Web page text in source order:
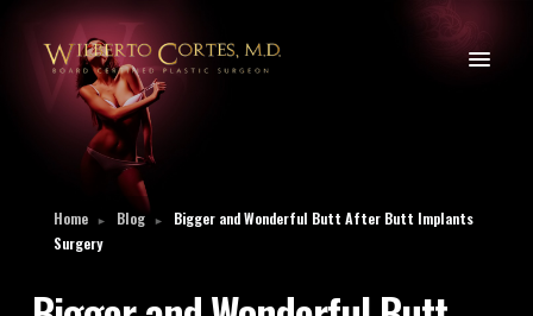
Home ► Blog ►
Bigger and Wonderful Butt After Butt Implants
Surgery